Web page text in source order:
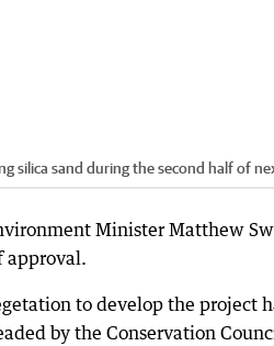
silica sand during the second half of
Minister Matthew
approval.
to develop the project
by the Conservation